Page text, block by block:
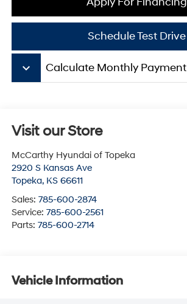
Schedule Test Drive
keyboard_arrow_down Calculate Monthly Payment
Visit our Store
McCarthy Hyundai of Topeka
2920 S Kansas Ave
Topeka, KS 66611
Sales: 785-600-2874
Service: 785-600-2561
Parts: 785-600-2714
Vehicle Information